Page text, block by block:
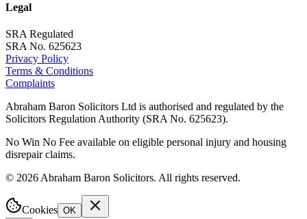
Legal
SRA Regulated
SRA No. 625623
Privacy Policy
Terms & Conditions
Complaints
Abraham Baron Solicitors Ltd is authorised and regulated by the
Solicitors Regulation Authority (SRA No. 625623).
No Win No Fee available on eligible personal injury and housing
disrepair claims.
© 2026 Abraham Baron Solicitors. All rights reserved.
Cookies OK